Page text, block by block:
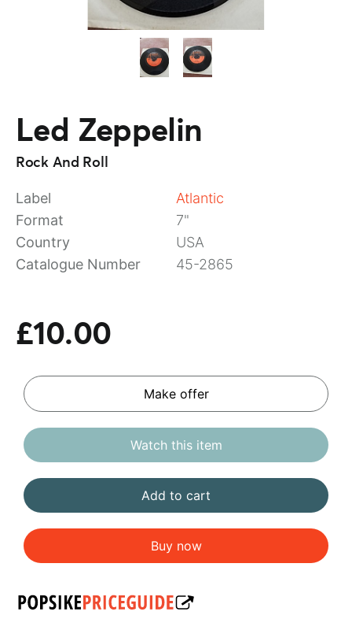
Led Zeppelin
Rock And Roll
Label
Atlantic
Format
7"
Country
USA
Catalogue Number
45-2865
£10.00
Make offer
Watch this item
Add to cart
Buy now